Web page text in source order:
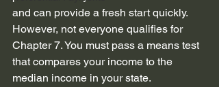
and can provide a fresh start quickly.
However, not everyone qualifies for
Chapter 7. You must pass a means test
that compares your income to the
median income in your state.